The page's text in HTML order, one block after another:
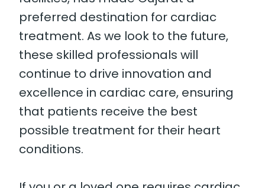
preferred destination for cardiac
treatment. As we look to the future,
these skilled professionals will
continue to drive innovation and
excellence in cardiac care, ensuring
that patients receive the best
possible treatment for their heart
conditions.